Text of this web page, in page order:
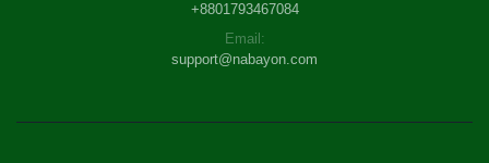
+8801793467084
Email:
support@nabayon.com